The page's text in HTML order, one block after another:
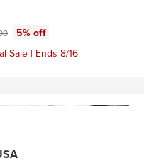
price:
5% off
Sale | Ends 8/16